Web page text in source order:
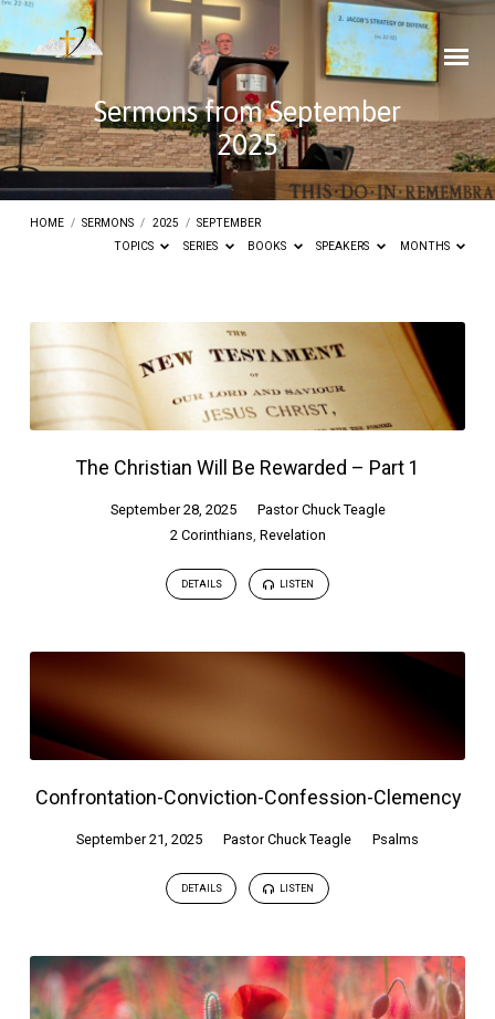
Sermons from September
2025
HOME / SERMONS / 2025 / SEPTEMBER
TOPICS
SERIES BOOKS SPEAKERS MONTHS
Sermons
from
September
2025
The Christian Will Be Rewarded – Part 1
September 28, 2025
Pastor Chuck Teagle
2 Corinthians Revelation
DETAILS LISTEN
Confrontation-Conviction-Confession-Clemency
September 21, 2025 Pastor Chuck Teagle Psalms
DETAILS LISTEN